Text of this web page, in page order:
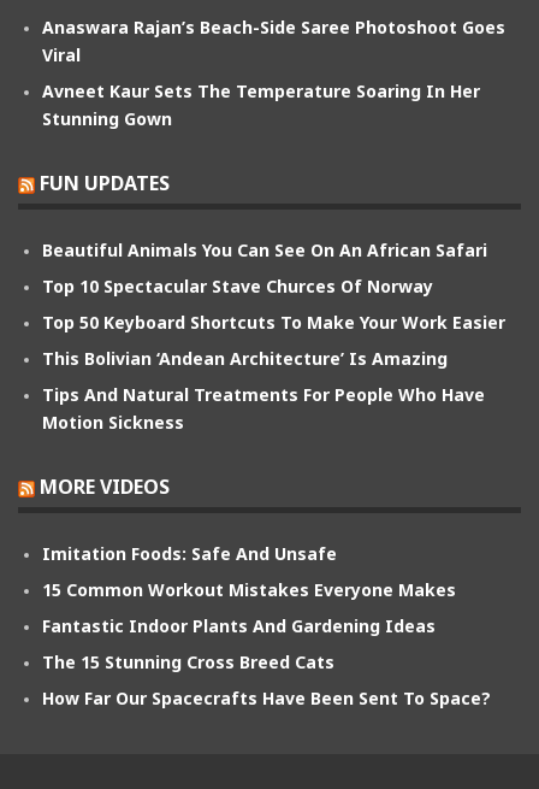
Anaswara Rajan’s Beach-Side Saree Photoshoot Goes
Viral
Avneet Kaur Sets The Temperature Soaring In Her
Stunning Gown
FUN UPDATES
Beautiful Animals You Can See On An African Safari
Top 10 Spectacular Stave Churces Of Norway
Top 50 Keyboard Shortcuts To Make Your Work Easier
This Bolivian ‘Andean Architecture’ Is Amazing
Tips And Natural Treatments For People Who Have
Motion Sickness
MORE VIDEOS
Imitation Foods: Safe And Unsafe
15 Common Workout Mistakes Everyone Makes
Fantastic Indoor Plants And Gardening Ideas
The 15 Stunning Cross Breed Cats
How Far Our Spacecrafts Have Been Sent To Space?